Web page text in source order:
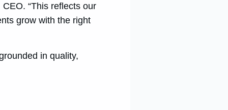
CEO. “This reflects our
grow with the right
in quality,